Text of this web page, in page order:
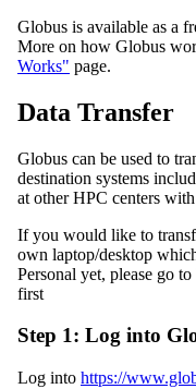
Globus is available as a
More on how Globus
Works" page.
Data Transfer
Globus can be used to
destination systems
at other HPC centers
If you would like to
own laptop/desktop
Personal yet, please go to
first
Step 1: Log into
Log into https://